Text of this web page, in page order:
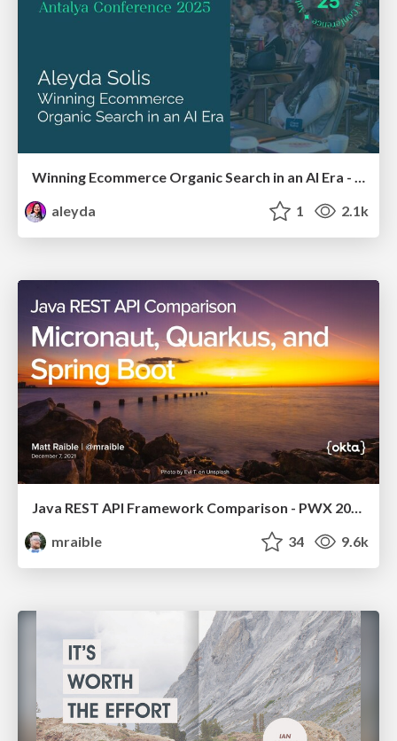
Winning Ecommerce Organic Search in an AI Era - #searchnstuff2025
aleyda
1 2.1k
mraible
34 9.6k